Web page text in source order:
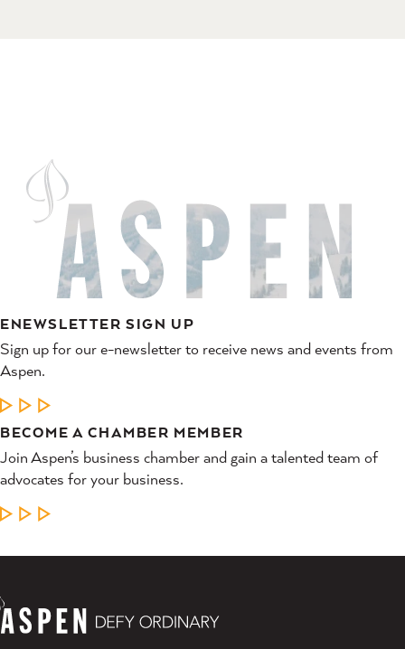
ENEWSLETTER SIGN UP
Sign up for our e-newsletter to receive news and events from
Aspen.
LEARN MORE
BECOME A CHAMBER MEMBER
Join Aspen’s business chamber and gain a talented team of
advocates for your business.
LEARN MORE